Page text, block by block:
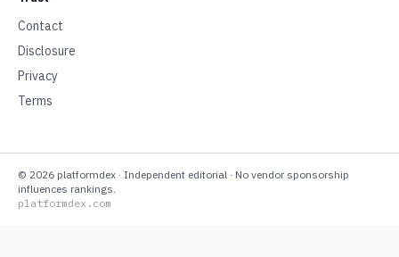
Contact
Disclosure
Privacy
Terms
© 2026 platformdex · Independent editorial · No vendor sponsorship
influences rankings.
platformdex.com